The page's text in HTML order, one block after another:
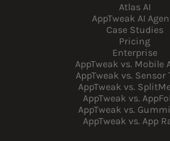
Atlas AI
AppTweak AI
Case Studies
Pricing
Enterprise
AppTweak vs. Mobile
AppTweak vs. Sensor
AppTweak vs.
AppTweak vs.
AppTweak vs.
AppTweak vs. App